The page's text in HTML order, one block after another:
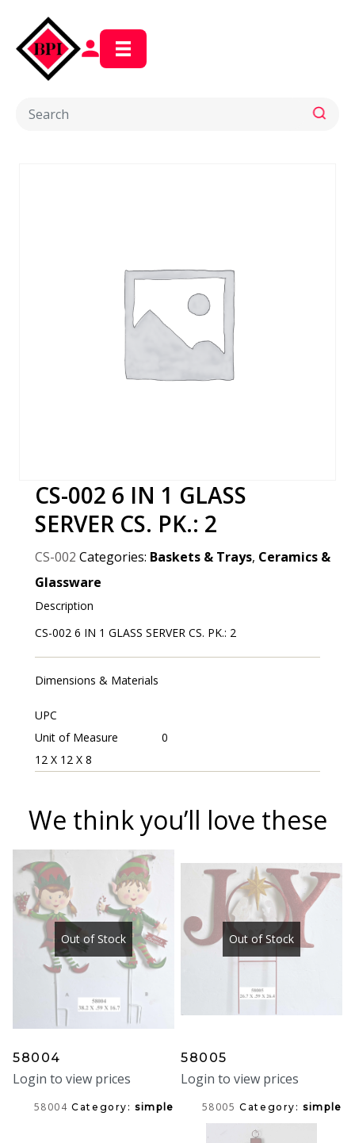
CS-002 6 IN 1 GLASS
SERVER CS. PK.: 2
CS-002 Categories: Baskets & Trays, Ceramics &
Glassware
Description
CS-002 6 IN 1 GLASS SERVER CS. PK.: 2
Dimensions & Materials
UPC
Unit of Measure
0
12 X 12 X 8
We think you’ll love these
Out of Stock
58004
Login to view prices
58004 Category:simple
Out of Stock
58005
Login to view prices
58005 Category:simple